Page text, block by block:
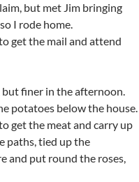
but met Jim bringing
I rode home.
get the mail and attend
finer in the afternoon.
potatoes below the house.
get the meat and carry up
paths, tied up the
and put round the roses,